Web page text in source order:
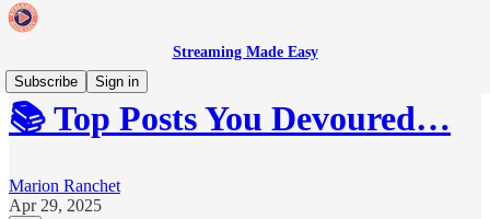
Streaming Made Easy
Subscribe
Sign in
📚 Top Posts You Devoured…
Marion Ranchet
Apr 29, 2025